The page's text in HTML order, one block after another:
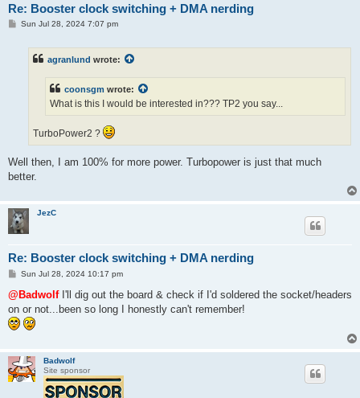
Re: Booster clock switching + DMA nerding
PSun Jul 28, 2024 7:07 pm
agranlund wrote:
coonsgm wrote:
What is this I would be interested in??? TP2 you say...
TurboPower2 ?
Well then, I am 100% for more power. Turbopower is just that much
better.
JezC
Re: Booster clock switching + DMA nerding
P
s
Sun Jul 28, 2024 10:17 pm
@BadwolfI'll dig out the board & check if I'd soldered the socket/headers
on or not...been so long I honestly can't remember!
Badwolf
Site sponsor